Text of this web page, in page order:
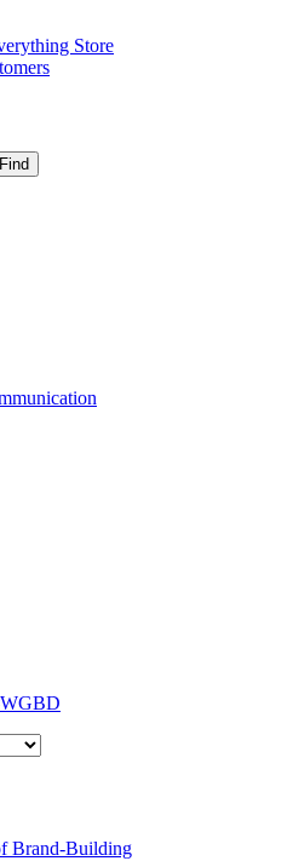
Store
Find
Brand-Building